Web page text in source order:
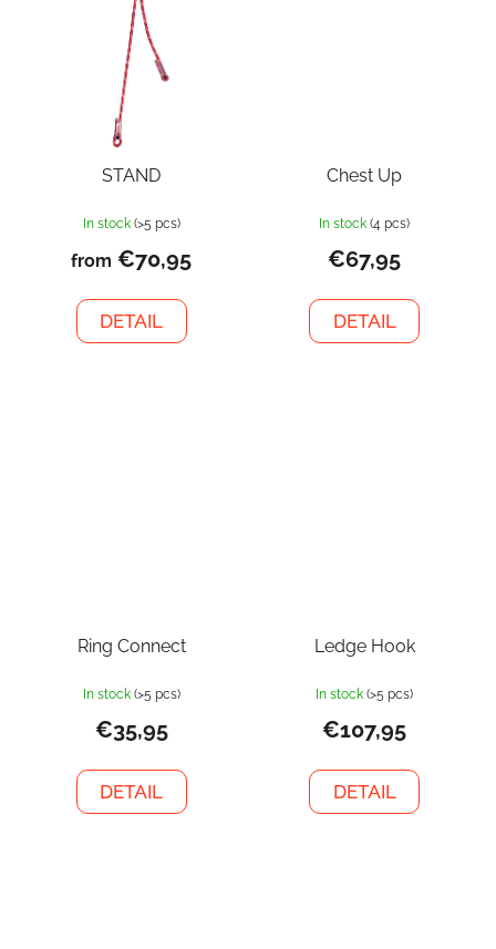
STAND
In stock (>5 pcs)
from €70,95
DETAIL
Chest Up
In stock (4 pcs)
€67,95
DETAIL
Ring Connect
In stock (>5 pcs)
€35,95
DETAIL
Ledge Hook
In stock (>5 pcs)
€107,95
DETAIL